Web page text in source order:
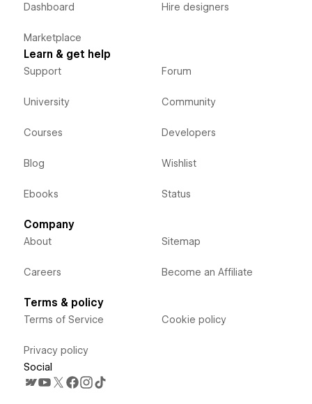
Dashboard
Marketplace
Hire designers
Learn & get help
Support
University
Courses
Blog
Ebooks
Forum
Community
Developers
Wishlist
Status
Company
About
Careers
Sitemap
Become an Affiliate
Terms & policy
Terms of Service
Privacy policy
Cookie policy
Social